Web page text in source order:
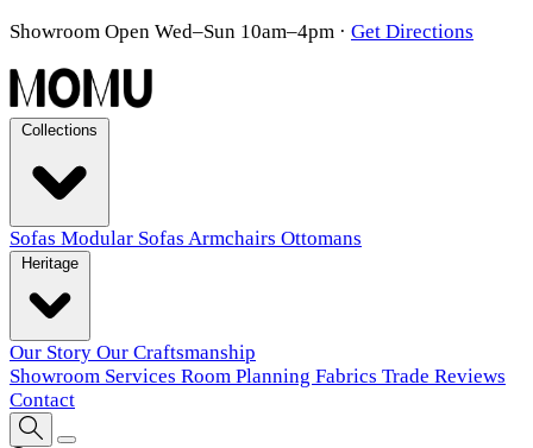
Showroom Open Wed–Sun 10am–4pm · Get Directions
Sofas Modular Sofas Armchairs Ottomans
Our Story Our Craftsmanship
Showroom Services Room Planning Fabrics Trade Reviews
Contact